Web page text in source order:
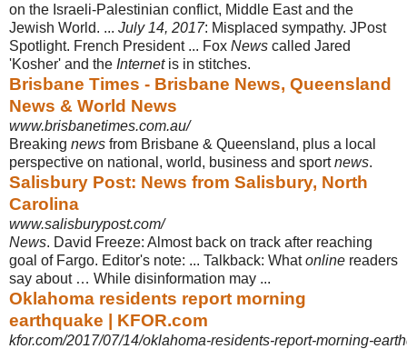
on the Israeli-Palestinian conflict, Middle East and the
Jewish World. ... July 14, 2017: Misplaced sympathy. JPost
Spotlight. French President ... Fox News called Jared
'Kosher' and the Internetis in stitches.
Brisbane Times - Brisbane News, Queensland
News & World News
www.brisbanetimes.com.au/
Breaking news from Brisbane & Queensland, plus a local
perspective on national , world, business and sportnews.
Salisbury Post: News from Salisbury, North
Carolina
www.salisburypost.com/
News. David Freeze: Almost back on track after reaching
goal of Fargo. Editor's note: ... Talkback: Whatonline readers
say about … While disinformation may ...
Oklahoma residents report morning
earthquake | KFOR.com
kfor.com/2017/07/14/oklahoma-residents-report-morning-